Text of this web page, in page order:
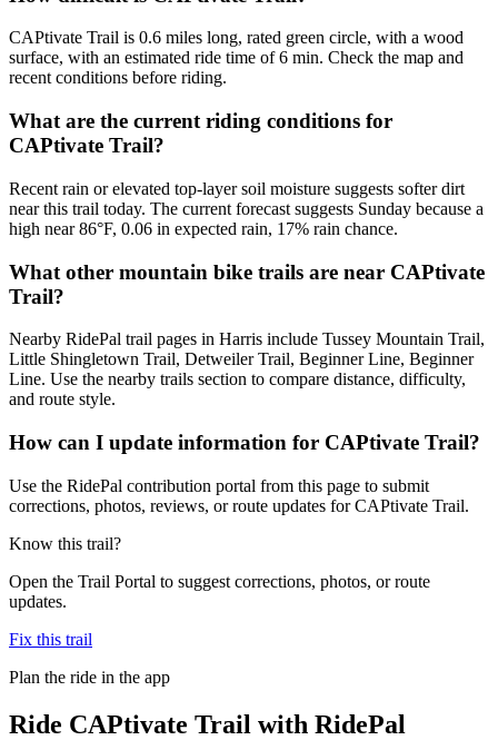
CAPtivate Trail is 0.6 miles long, rated green circle, with a wood
surface, with an estimated ride time of 6 min. Check the map and
recent conditions before riding.
What are the current riding conditions for
CAPtivate Trail?
Recent rain or elevated top-layer soil moisture suggests softer dirt
near this trail today. The current forecast suggests Sunday because a
high near 86°F, 0.06 in expected rain, 17% rain chance.
What other mountain bike trails are near CAPtivate
Trail?
Nearby RidePal trail pages in Harris include Tussey Mountain Trail,
Little Shingletown Trail, Detweiler Trail, Beginner Line, Beginner
Line. Use the nearby trails section to compare distance, difficulty,
and route style.
How can I update information for CAPtivate Trail?
Use the RidePal contribution portal from this page to submit
corrections, photos, reviews, or route updates for CAPtivate Trail.
Know this trail?
Open the Trail Portal to suggest corrections, photos, or route
updates.
Fix this trail
Plan the ride in the app
Ride CAPtivate Trail with RidePal